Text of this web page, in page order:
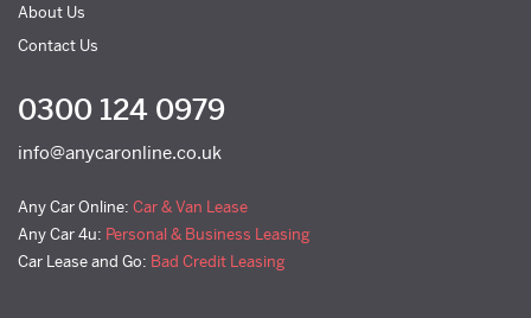
About Us
Contact Us
0300 124 0979
info@anycaronline.co.uk
Any Car Online: Car & Van Lease
Any Car 4u: Personal & Business Leasing
Car Lease and Go: Bad Credit Leasing